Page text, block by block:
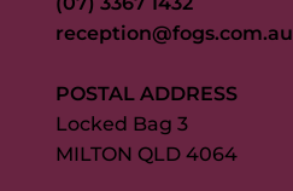
reception@fogs.com.au
POSTAL ADDRESS
Locked Bag 3
MILTON QLD 4064